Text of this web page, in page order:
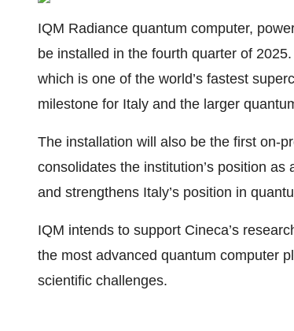
IQM Radiance quantum computer,
be installed in the fourth quarter of
which is one of the world’s fastest
milestone for Italy and the larger
The installation will also be the first on-
consolidates the institution’s position
and strengthens Italy’s position in
IQM intends to support Cineca’s
the most advanced quantum computer
scientific challenges.